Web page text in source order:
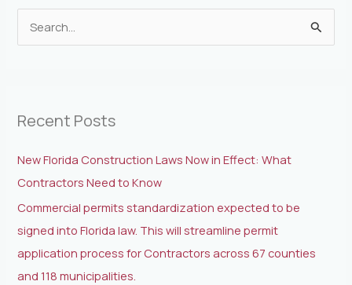
c
f
o
r
:
Recent Posts
New Florida Construction Laws Now in Effect: What
Contractors Need to Know
Commercial permits standardization expected to be
signed into Florida law. This will streamline permit
application process for Contractors across 67 counties
and 118 municipalities.